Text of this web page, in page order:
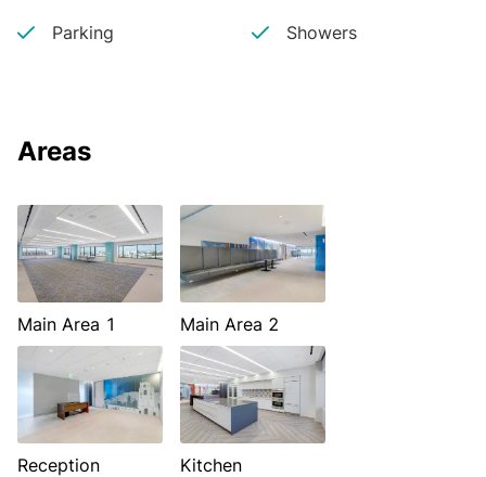
Parking Showers
Areas
Main Area 1 Main Area 2
Reception Kitchen